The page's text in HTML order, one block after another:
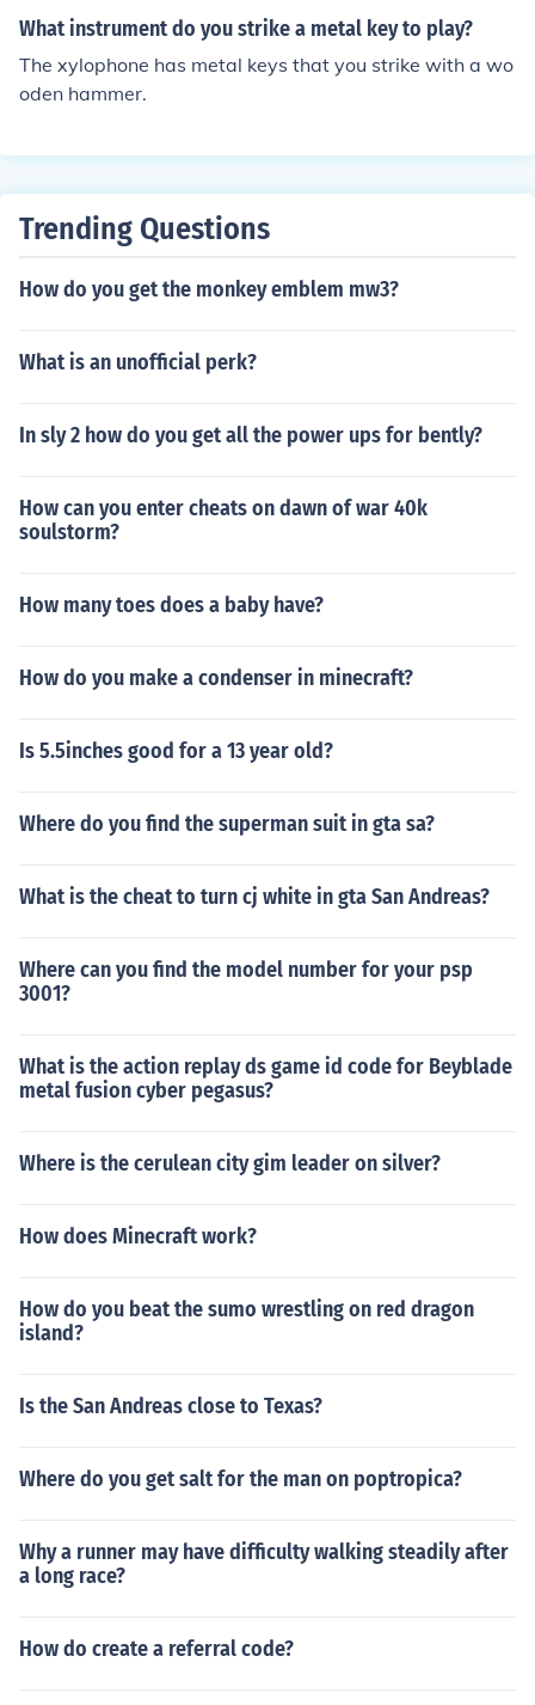
What instrument do you strike a metal key to play?
The xylophone has metal keys that you strike with a wo
oden hammer.
Trending Questions
How do you get the monkey emblem mw3?
What is an unofficial perk?
In sly 2 how do you get all the power ups for bently?
How can you enter cheats on dawn of war 40k
soulstorm?
How many toes does a baby have?
How do you make a condenser in minecraft?
Is 5.5inches good for a 13 year old?
Where do you find the superman suit in gta sa?
What is the cheat to turn cj white in gta San Andreas?
Where can you find the model number for your psp
3001?
What is the action replay ds game id code for Beyblade
metal fusion cyber pegasus?
Where is the cerulean city gim leader on silver?
How does Minecraft work?
How do you beat the sumo wrestling on red dragon
island?
Is the San Andreas close to Texas?
Where do you get salt for the man on poptropica?
Why a runner may have difficulty walking steadily after
a long race?
How do create a referral code?